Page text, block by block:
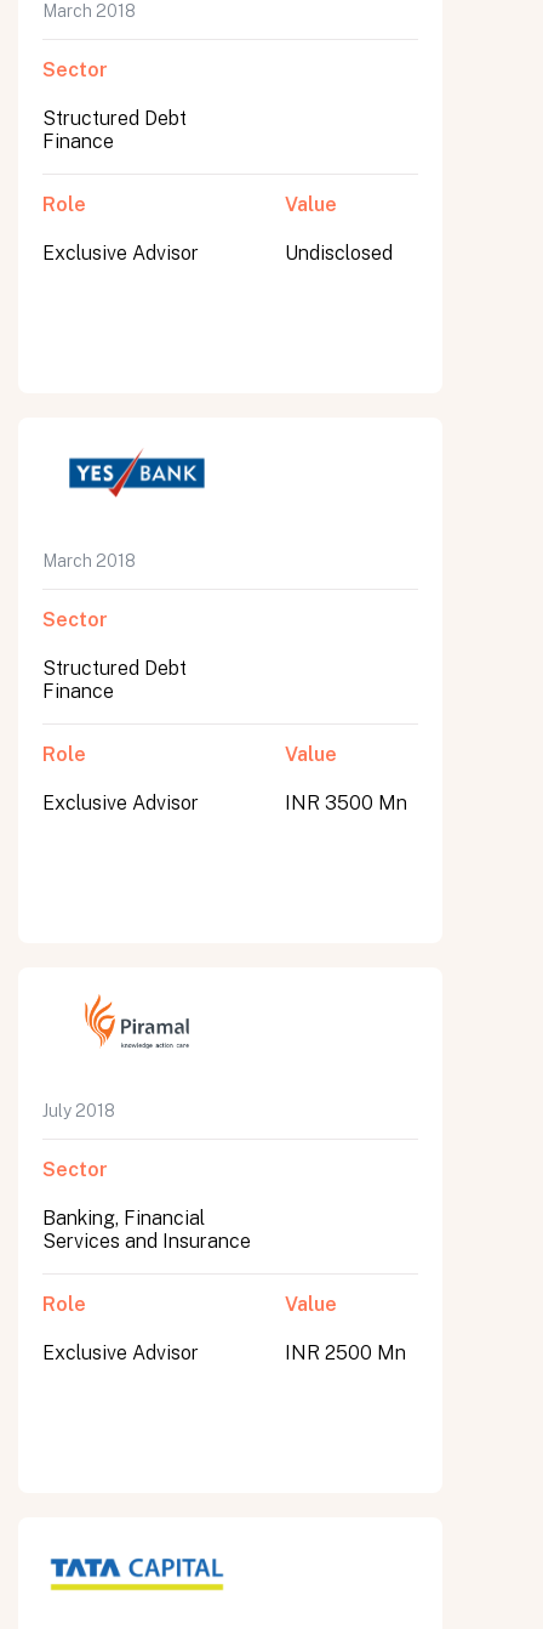
March 2018
Sector
Structured Debt
Finance
Role
Exclusive Advisor
Value
Undisclosed
March 2018
Sector
Structured Debt
Finance
Role
Exclusive Advisor
Value
INR 3500 Mn
July 2018
Sector
Banking, Financial
Services and Insurance
Role
Exclusive Advisor
Value
INR 2500 Mn